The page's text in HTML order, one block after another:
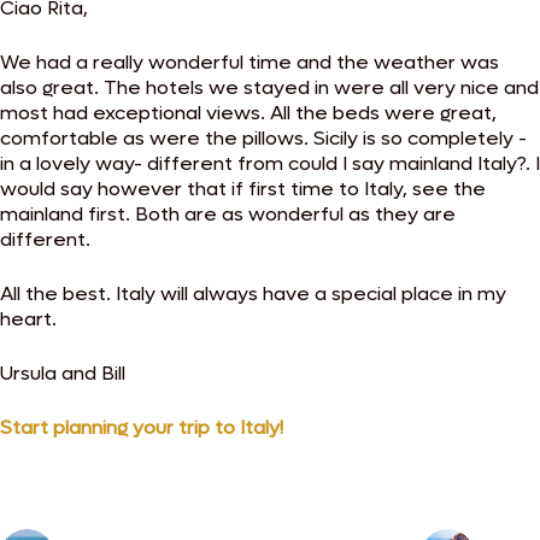
Ciao Rita,
We had a really wonderful time and the weather was
also great. The hotels we stayed in were all very nice and
most had exceptional views. All the beds were great,
comfortable as were the pillows. Sicily is so completely -
in a lovely way- different from could I say mainland Italy?. I
would say however that if first time to Italy, see the
mainland first. Both are as wonderful as they are
different.
All the best. Italy will always have a special place in my
heart.
Ursula and Bill
Start planning your trip to Italy!